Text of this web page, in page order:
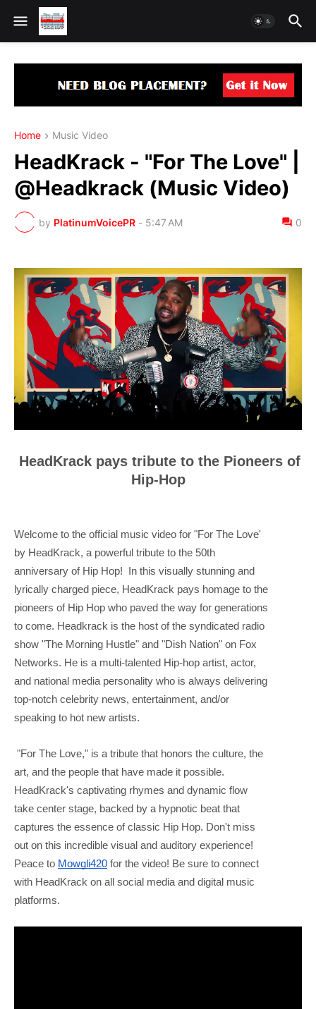
Home Music Video
HeadKrack - "For The Love" |
@Headkrack (Music Video)
by PlatinumVoicePR - 5:47 AM 0
HeadKrack pays tribute to the Pioneers of
Hip-Hop
Welcome to the official music video for "For The Love'
by HeadKrack, a powerful tribute to the 50th
anniversary of Hip Hop! In this visually stunning and
lyrically charged piece, HeadKrack pays homage to the
pioneers of Hip Hop who paved the way for generations
to come. Headkrack is the host of the syndicated radio
show "The Morning Hustle" and "Dish Nation" on Fox
Networks. He is a multi-talented Hip-hop artist, actor,
and national media personality who is always delivering
top-notch celebrity news, entertainment, and/or
speaking to hot new artists.
"For The Love," is a tribute that honors the culture, the
art, and the people that have made it possible.
HeadKrack's captivating rhymes and dynamic flow
take center stage, backed by a hypnotic beat that
captures the essence of classic Hip Hop. Don't miss
out on this incredible visual and auditory experience!
Peace to Mowgli420 for the video! Be sure to connect
with HeadKrack on all social media and digital music
platforms.